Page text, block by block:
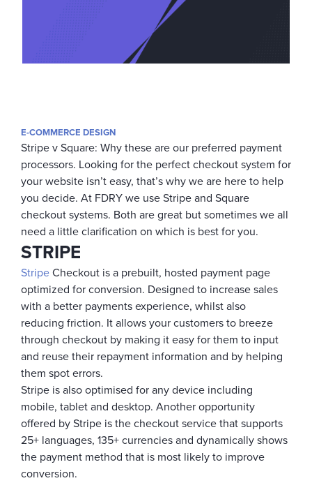
E-COMMERCE DESIGN
Stripe v Square: Why these are our preferred payment
processors. Looking for the perfect checkout system for
your website isn’t easy, that’s why we are here to help
you decide. At FDRY we use Stripe and Square
checkout systems. Both are great but sometimes we all
need a little clarification on which is best for you.
STRIPE
Stripe Checkout is a prebuilt, hosted payment page
optimized for conversion. Designed to increase sales
with a better payments experience, whilst also
reducing friction. It allows your customers to breeze
through checkout by making it easy for them to input
and reuse their repayment information and by helping
them spot errors.
Stripe is also optimised for any device including
mobile, tablet and desktop. Another opportunity
offered by Stripe is the checkout service that supports
25+ languages, 135+ currencies and dynamically shows
the payment method that is most likely to improve
conversion.